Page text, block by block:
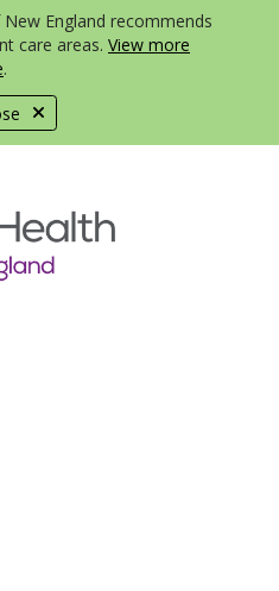
England recommends
care areas. View more
.
menu